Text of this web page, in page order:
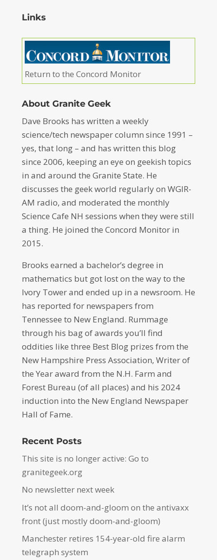
Links
Return to the Concord Monitor
About Granite Geek
Dave Brooks has written a weekly
science/tech newspaper column since 1991 –
yes, that long – and has written this blog
since 2006, keeping an eye on geekish topics
in and around the Granite State. He
discusses the geek world regularly on WGIR-
AM radio, and moderated the monthly
Science Cafe NH sessions when they were still
a thing. He joined the Concord Monitor in
2015.
Brooks earned a bachelor’s degree in
mathematics but got lost on the way to the
Ivory Tower and ended up in a newsroom. He
has reported for newspapers from
Tennessee to New England. Rummage
through his bag of awards you’ll find
oddities like three Best Blog prizes from the
New Hampshire Press Association, Writer of
the Year award from the N.H. Farm and
Forest Bureau (of all places) and his 2024
induction into the New England Newspaper
Hall of Fame.
Recent Posts
This site is no longer active: Go to
granitegeek.org
No newsletter next week
It’s not all doom-and-gloom on the antivaxx
front (just mostly doom-and-gloom)
Manchester retires 154-year-old fire alarm
telegraph system